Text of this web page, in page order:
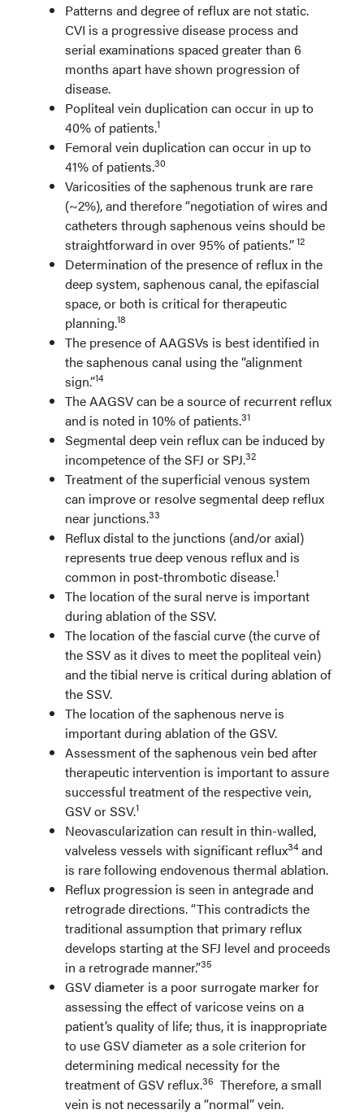
Patterns and degree of reflux are not static.
CVI is a progressive disease process and
serial examinations spaced greater than 6
months apart have shown progression of
disease.
Popliteal vein duplication can occur in up to
40% of patients.1
Femoral vein duplication can occur in up to
41% of patients.30
Varicosities of the saphenous trunk are rare
(~2%), and therefore “negotiation of wires and
catheters through saphenous veins should be
straightforward in over 95% of patients.”12
Determination of the presence of reflux in the
deep system, saphenous canal, the epifascial
space, or both is critical for therapeutic
planning.18
The presence of AAGSVs is best identified in
the saphenous canal using the “alignment
sign.”14
The AAGSV can be a source of recurrent reflux
and is noted in 10% of patients.31
Segmental deep vein reflux can be induced by
incompetence of the SFJ or SPJ.32
Treatment of the superficial venous system
can improve or resolve segmental deep reflux
near junctions.33
Reflux distal to the junctions (and/or axial)
represents true deep venous reflux and is
common in post-thrombotic disease.1
The location of the sural nerve is important
during ablation of the SSV.
The location of the fascial curve (the curve of
the SSV as it dives to meet the popliteal vein)
and the tibial nerve is critical during ablation of
the SSV.
The location of the saphenous nerve is
important during ablation of the GSV.
Assessment of the saphenous vein bed after
therapeutic intervention is important to assure
successful treatment of the respective vein,
GSV or SSV.1
Neovascularization can result in thin-walled,
valveless vessels with significant reflux34and
is rare following endovenous thermal ablation.
Reflux progression is seen in antegrade and
retrograde directions. “This contradicts the
traditional assumption that primary reflux
develops starting at the SFJ level and proceeds
in a retrograde manner.”35
GSV diameter is a poor surrogate marker for
assessing the effect of varicose veins on a
patient’s quality of life; thus, it is inappropriate
to use GSV diameter as a sole criterion for
determining medical necessity for the
treatment of GSV reflux.36 Therefore, a small
vein is not necessarily a “normal” vein.